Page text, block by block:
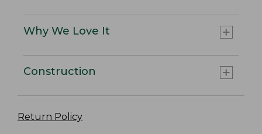
Why We Love It
Construction
Return Policy